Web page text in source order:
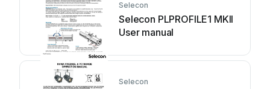
Selecon
Selecon PLPROFILE1 MKII
User manual
Selecon